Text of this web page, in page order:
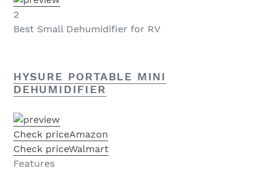
2
Best Small Dehumidifier for RV
HYSURE PORTABLE MINI
DEHUMIDIFIER
Check priceAmazon
Check priceWalmart
Features